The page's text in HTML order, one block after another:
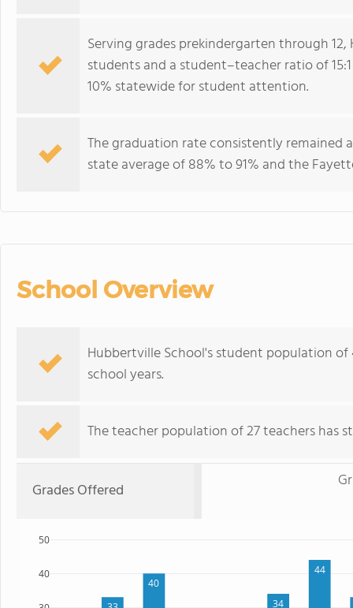
Serving grades prekindergarten through
students and a student–teacher ratio of
10% statewide for student attention.
The graduation rate consistently remained
state average of 88% to 91% and the
School Overview
Hubbertville School's student population
school years.
The teacher population of 27 teachers has
Grades Offered
40
34
44
40
50